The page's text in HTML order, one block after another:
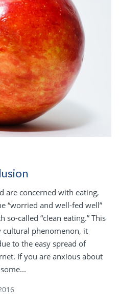
are concerned with eating,
“worried and well-fed well”
so-called “clean eating.” This
cultural phenomenon, it
to the easy spread of
If you are anxious about